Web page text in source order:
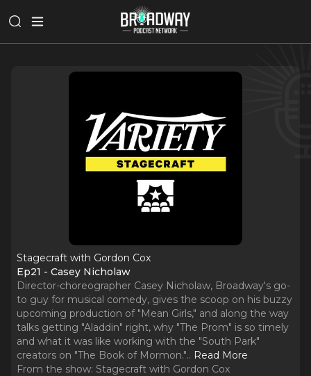
Stagecraft with Gordon Cox
Ep21 - Casey Nicholaw
Director-choreographer Casey Nicholaw, Broadway's go-
to guy for musical comedy, gives the scoop on his buzzy
upcoming production of "Mean Girls," and along the way
talks getting "Aladdin" right, why "The Prom" is so timely
and what it was like working with the "South Park"
creators on "The Book of Mormon.".. Read More
From the show: Stagecraft with Gordon Cox